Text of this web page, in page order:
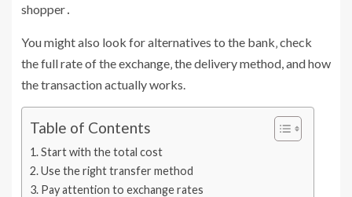
shopper․
You might also look for alternatives to the bank‚ check
the full rate of the exchange‚ the delivery method, and how
the transaction actually works.
Table of Contents
Start with the total cost
Use the right transfer method
Pay attention to exchange rates